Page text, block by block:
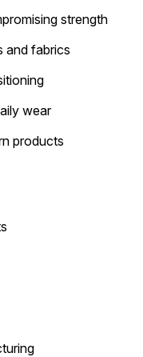
strength
and fabrics
wear
products